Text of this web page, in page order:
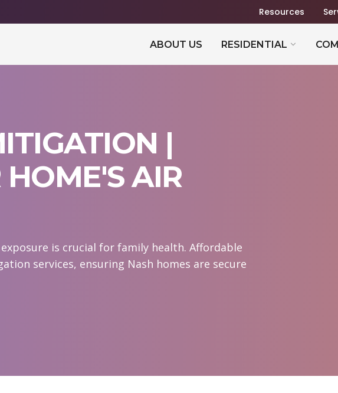
Resources
ABOUT US RESIDENTIAL
|
HOME'S AIR
is crucial for family health. Affordable
services, ensuring Nash homes are secure